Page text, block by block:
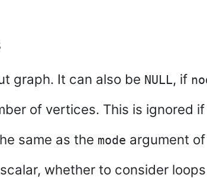
graph. It can also be NULL, if
of vertices. This is ignored
same as the mode argument of
whether to consider